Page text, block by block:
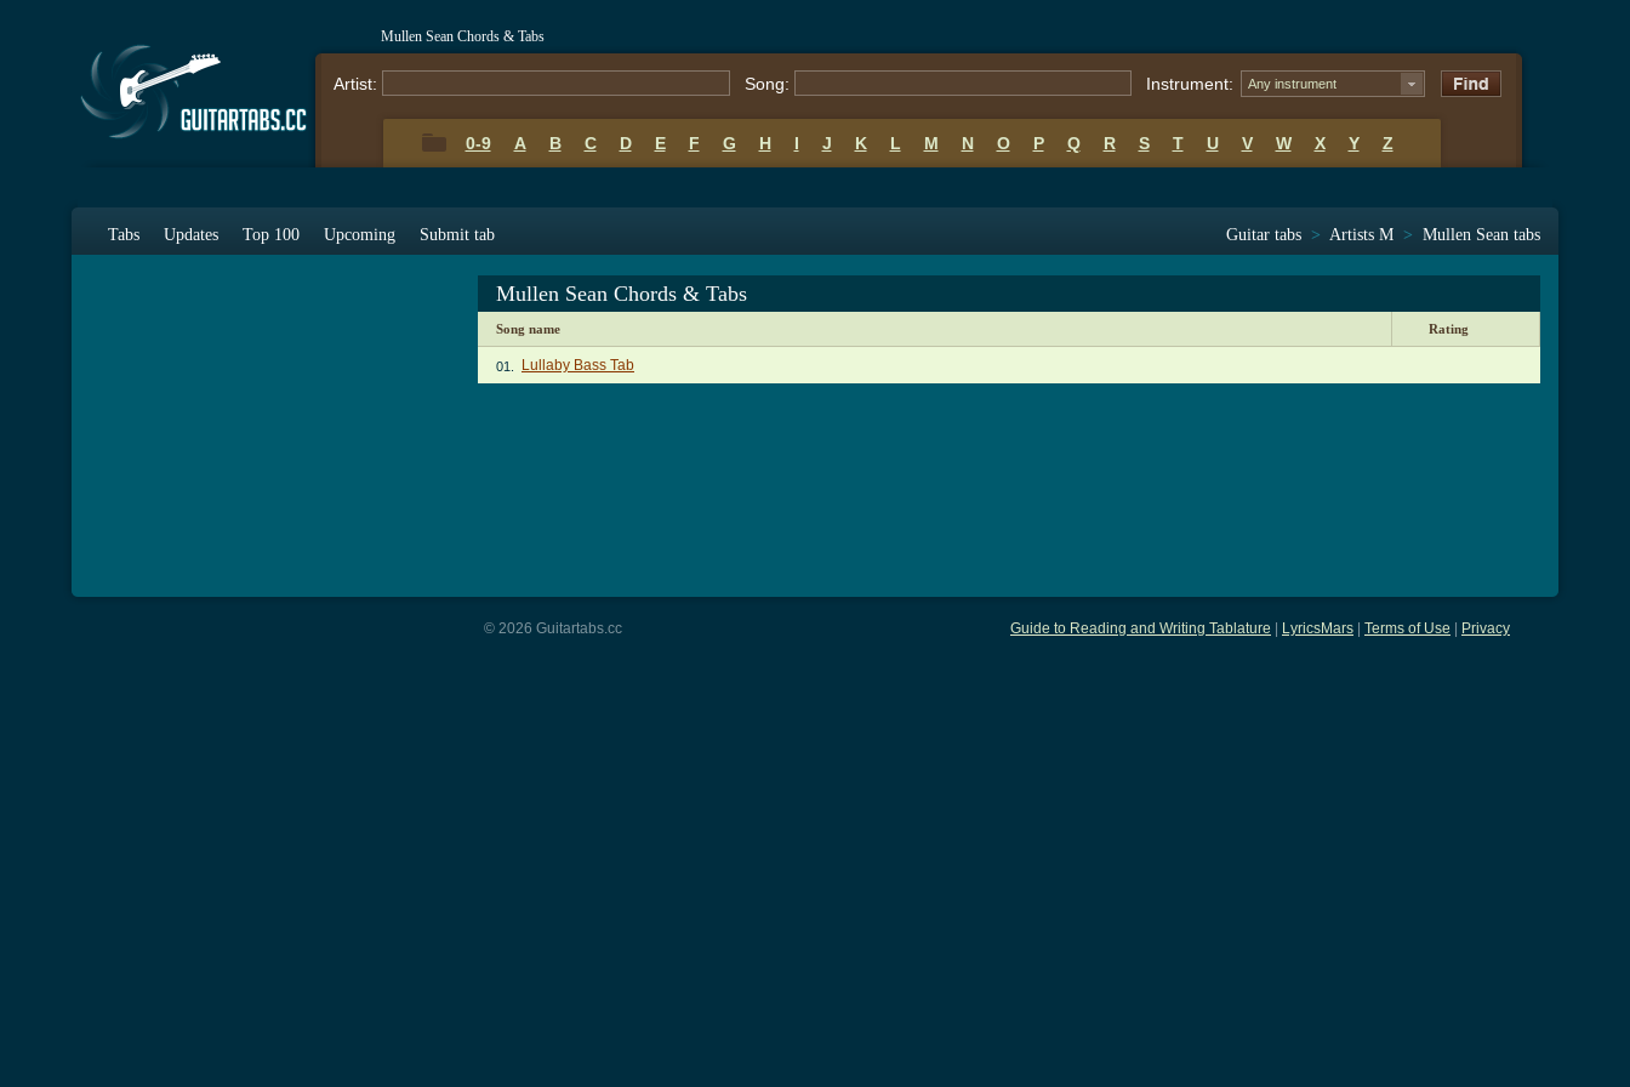
Mullen Sean Chords & Tabs
Artist: Song: Instrument: Any instrument
0-9 A B C D E F G H I J K L M N O P Q R S T U V W X Y Z
Tabs Updates Top 100 Upcoming Submit tab Guitar tabs > Artists M > Mullen Sean tabs
Mullen Sean Chords & Tabs
Song name Rating
01. Lullaby Bass Tab
Guide to Reading and Writing Tablature LyricsMars Terms of Use Privacy
© 2026 Guitartabs.cc